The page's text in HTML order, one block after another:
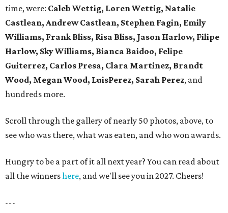
time, were: Caleb Wettig, Loren Wettig, Natalie
Castlean, Andrew Castlean, Stephen Fagin, Emily
Williams, Frank Bliss, Risa Bliss, Jason Harlow, Filipe
Harlow, Sky Williams, Bianca Baidoo, Felipe
Guiterrez, Carlos Presa, Clara Martinez, Brandt
Wood, Megan Wood, LuisPerez, Sarah Perez, and
hundreds more.
Scroll through the gallery of nearly 50 photos, above, to
see who was there, what was eaten, and who won awards.
Hungry to be a part of it all next year? You can read about
all the winnershere, and we'll see you in 2027. Cheers!
---